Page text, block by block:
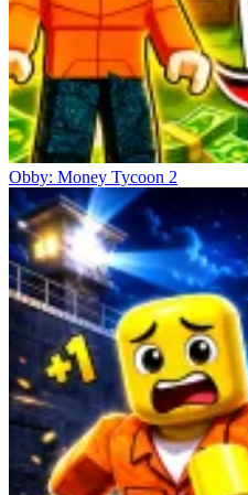
Obby: Money Tycoon 2